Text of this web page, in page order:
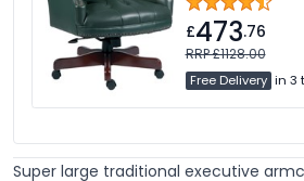
£473.76
RRP £1128.00
Free Delivery in 3
Super large traditional executive